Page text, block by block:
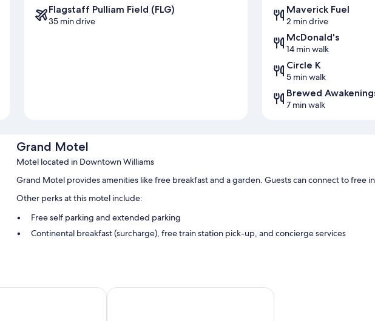
Flagstaff Pulliam Field (FLG)
35 min drive
Maverick Fuel
2 min drive
McDonald's
14 min walk
Circle K
5 min walk
Brewed
7 min walk
Grand Motel
Motel located in Downtown Williams
Grand Motel provides amenities like free breakfast and a garden. Guests can connect to free
Other perks at this motel include:
Free self parking and extended parking
Continental breakfast (surcharge), free train station pick-up, and concierge services
All guestrooms are individually furnished, and offer comforts such as air conditioning, in
RV Park American Regency Inn